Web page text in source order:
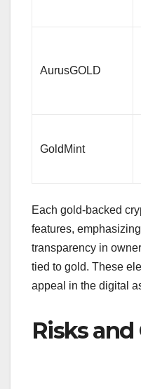
AurusGOLD
GoldMint
Each gold-backed
features,
transparency in
tied to gold. These
appeal in the digital
Risks